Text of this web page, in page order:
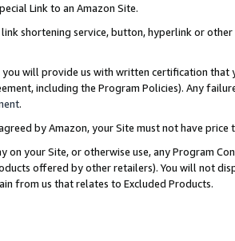
Link to an Amazon Site.
link shortening service, button, hyperlink or
you will provide us with written certification
including the Program Policies). Any
.
by Amazon, your Site must not have
on your Site, or otherwise use, any Program
offered by other retailers). You will not
from us that relates to Excluded Products.